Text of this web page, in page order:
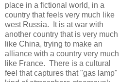
place in a fictional world, in a
country that feels very much like
west Russia. It is at war with
another country that is very much
like China, trying to make an
alliance with a country very much
like France. There is a cultural
feel that captures that "gas lamp"